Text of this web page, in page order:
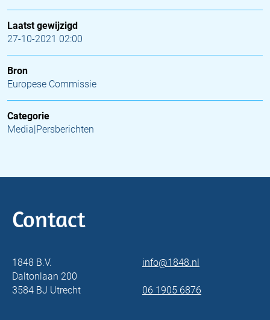
Laatst gewijzigd
27-10-2021 02:00
Bron
Europese Commissie
Categorie
Media|Persberichten
Contact
1848 B.V.
Daltonlaan 200
3584 BJ Utrecht
info@1848.nl
06 1905 6876